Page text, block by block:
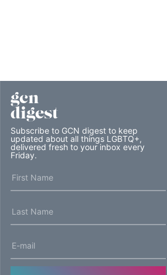
gcn
digest
Subscribe to GCN digest to keep
updated about all things LGBTQ+,
delivered fresh to your inbox every
Friday.